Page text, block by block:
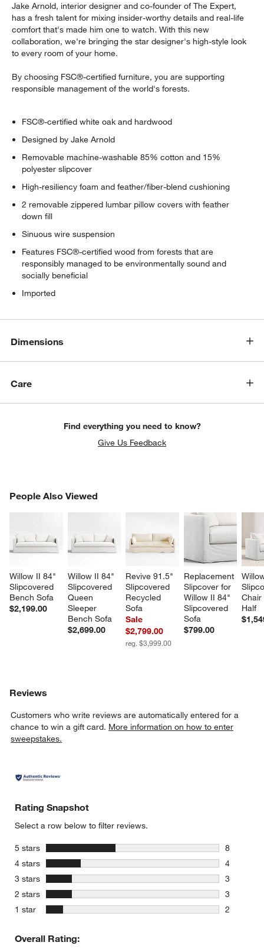
window)
Jake Arnold, interior designer and co-founder of The Expert,
has a fresh talent for mixing insider-worthy details and real-life
comfort that's made him one to watch. With this new
collaboration, we're bringing the star designer's high-style look
to every room of your home.
By choosing FSC®-certified furniture, you are supporting
responsible management of the world's forests.
FSC®-certified white oak and hardwood
Designed by Jake Arnold
Removable machine-washable 85% cotton and 15%
polyester slipcover
High-resiliency foam and feather/fiber-blend cushioning
2 removable zippered lumbar pillow covers with feather
down fill
Sinuous wire suspension
Features FSC®-certified wood from forests that are
responsibly managed to be environmentally sound and
socially beneficial
Imported
Dimensions
Care
Find everything you need to know?
Give Us Feedback
People Also Viewed
Willow II 84"
Slipcovered
Bench Sofa
$2,199.00
Willow II 84"
Slipcovered
Queen
Sleeper
Bench Sofa
$2,699.00
Revive 91.5"
Slipcovered
Recycled
Sofa
Sale
$2,799.00
reg. $3,999.00
Replacement
Slipcover for
Willow II 84"
Slipcovered
Sofa
$799.00
Half
PEOPLE ALSO VIEWEDITEMS SKIPPED. UNDO.
Reviews
Customers who write reviews are automatically entered for a
chance to win a gift card. More information on how to enter
sweepstakes.
Rating Snapshot
Select a row below to filter reviews.
5 stars stars
8
8
4 stars stars
4
4 reviews
3 stars stars
3
3 reviews
2 stars stars
3
3 reviews
1 star stars
2
Overall Rating: